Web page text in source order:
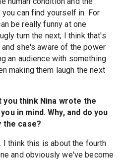
can find yourself in. For
be really funny at one
turn the next; I think that's
she's aware of the power
an audience with something
making them laugh the next
think Nina wrote the
in mind. Why, and do you
the case?
I think this is about the fourth
and obviously we've become